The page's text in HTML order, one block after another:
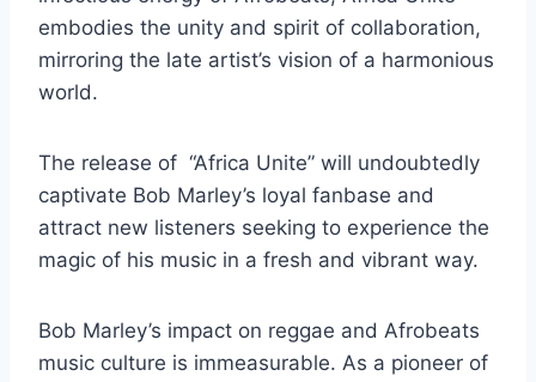
embodies the unity and spirit of collaboration,
mirroring the late artist’s vision of a harmonious
world.
The release of “Africa Unite” will undoubtedly
captivate Bob Marley’s loyal fanbase and
attract new listeners seeking to experience the
magic of his music in a fresh and vibrant way.
Bob Marley’s impact on reggae and Afrobeats
music culture is immeasurable. As a pioneer of